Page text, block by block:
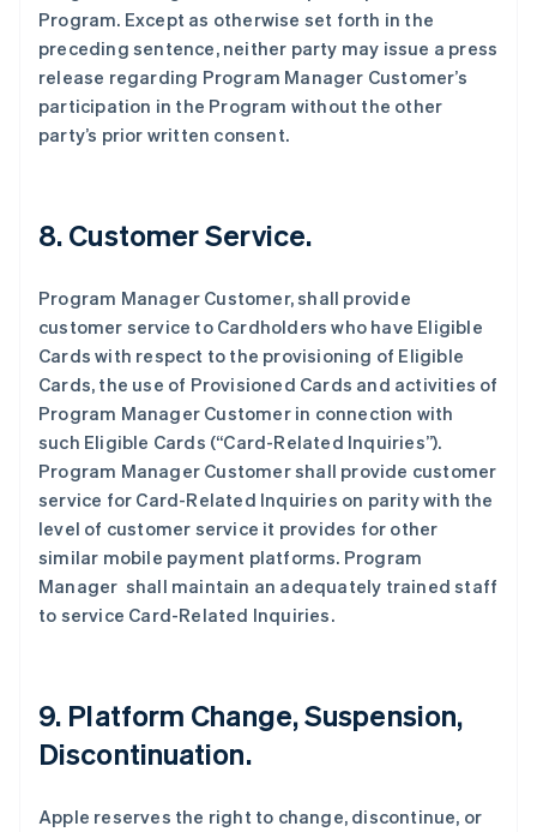
Program. Except as otherwise set forth in the
preceding sentence, neither party may issue a press
release regarding Program Manager Customer’s
participation in the Program without the other
party’s prior written consent.
8. Customer Service.
Program Manager Customer, shall provide
customer service to Cardholders who have Eligible
Cards with respect to the provisioning of Eligible
Cards, the use of Provisioned Cards and activities of
Program Manager Customer in connection with
such Eligible Cards (“Card-Related Inquiries”).
Program Manager Customer shall provide customer
service for Card-Related Inquiries on parity with the
level of customer service it provides for other
similar mobile payment platforms. Program
Manager shall maintain an adequately trained staff
to service Card-Related Inquiries.
9. Platform Change, Suspension,
Discontinuation.
Apple reserves the right to change, discontinue, or